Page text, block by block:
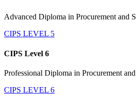
Advanced Diploma in Procurement and
CIPS LEVEL 5
CIPS Level 6
Professional Diploma in Procurement
CIPS LEVEL 6